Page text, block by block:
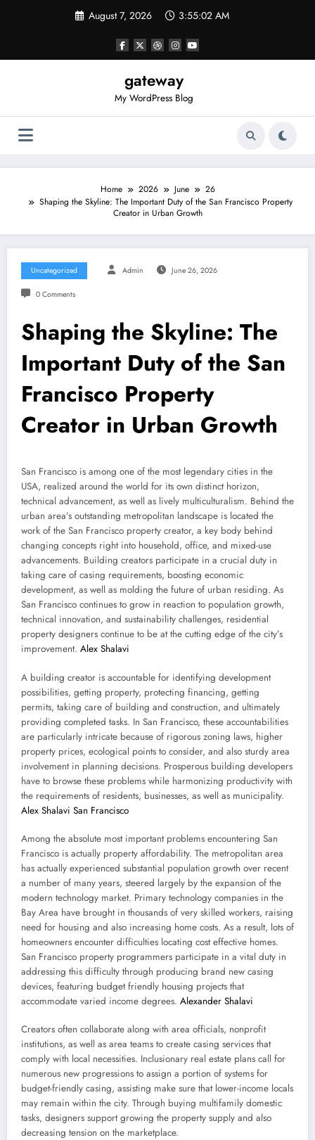
August 7, 2026 3:55:02 AM
gateway
My WordPress Blog
Home 2026 June
26
Shaping the Skyline: The Important Duty of the San Francisco Property
Creator in Urban Growth
Uncategorized Admin June 26, 2026
0 Comments
Shaping the Skyline: The
Important Duty of the San
Francisco Property
Creator in Urban Growth
San Francisco is among one of the most legendary cities in the
USA, realized around the world for its own distinct horizon,
technical advancement, as well as lively multiculturalism. Behind the
urban area’s outstanding metropolitan landscape is located the
work of the San Francisco property creator, a key body behind
changing concepts right into household, office, and mixed-use
advancements. Building creators participate in a crucial duty in
taking care of casing requirements, boosting economic
development, as well as molding the future of urban residing. As
San Francisco continues to grow in reaction to population growth,
technical innovation, and sustainability challenges, residential
property designers continue to be at the cutting edge of the city’s
improvement. Alex Shalavi
A building creator is accountable for identifying development
possibilities, getting property, protecting financing, getting
permits, taking care of building and construction, and ultimately
providing completed tasks. In San Francisco, these accountabilities
are particularly intricate because of rigorous zoning laws, higher
property prices, ecological points to consider, and also sturdy area
involvement in planning decisions. Prosperous building developers
have to browse these problems while harmonizing productivity with
the requirements of residents, businesses, as well as municipality.
Alex Shalavi San Francisco
Among the absolute most important problems encountering San
Francisco is actually property affordability. The metropolitan area
has actually experienced substantial population growth over recent
a number of many years, steered largely by the expansion of the
modern technology market. Primary technology companies in the
Bay Area have brought in thousands of very skilled workers, raising
need for housing and also increasing home costs. As a result, lots of
homeowners encounter difficulties locating cost effective homes.
San Francisco property programmers participate in a vital duty in
addressing this difficulty through producing brand new casing
devices, featuring budget friendly housing projects that
accommodate varied income degrees. Alexander Shalavi
Creators often collaborate along with area officials, nonprofit
institutions, as well as area teams to create casing services that
comply with local necessities. Inclusionary real estate plans call for
numerous new progressions to assign a portion of systems for
budget-friendly casing, assisting make sure that lower-income locals
may remain within the city. Through buying multifamily domestic
tasks, designers support growing the property supply and also
decreasing tension on the marketplace.